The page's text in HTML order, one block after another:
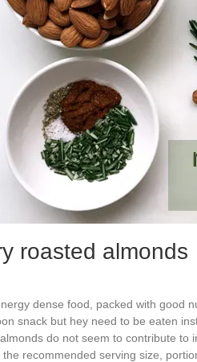
roasted almonds
dense food, packed with good
snack but hey need to be eaten
do not seem to contribute to
the recommended serving size,